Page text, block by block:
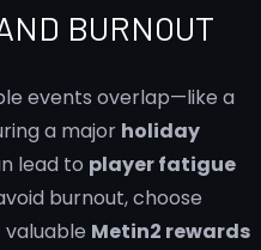
BURNOUT
events overlap—like a
a major holiday
lead to player fatigue
burnout, choose
Metin2 rewards